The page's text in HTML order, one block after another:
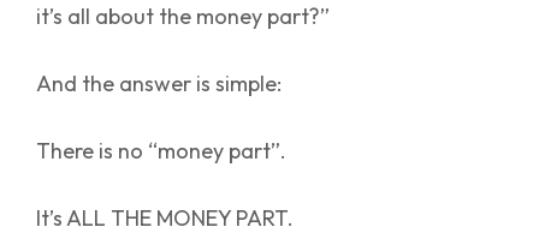
it’s all about the money part?”
And the answer is simple:
There is no “money part”.
It’s ALL THE MONEY PART.